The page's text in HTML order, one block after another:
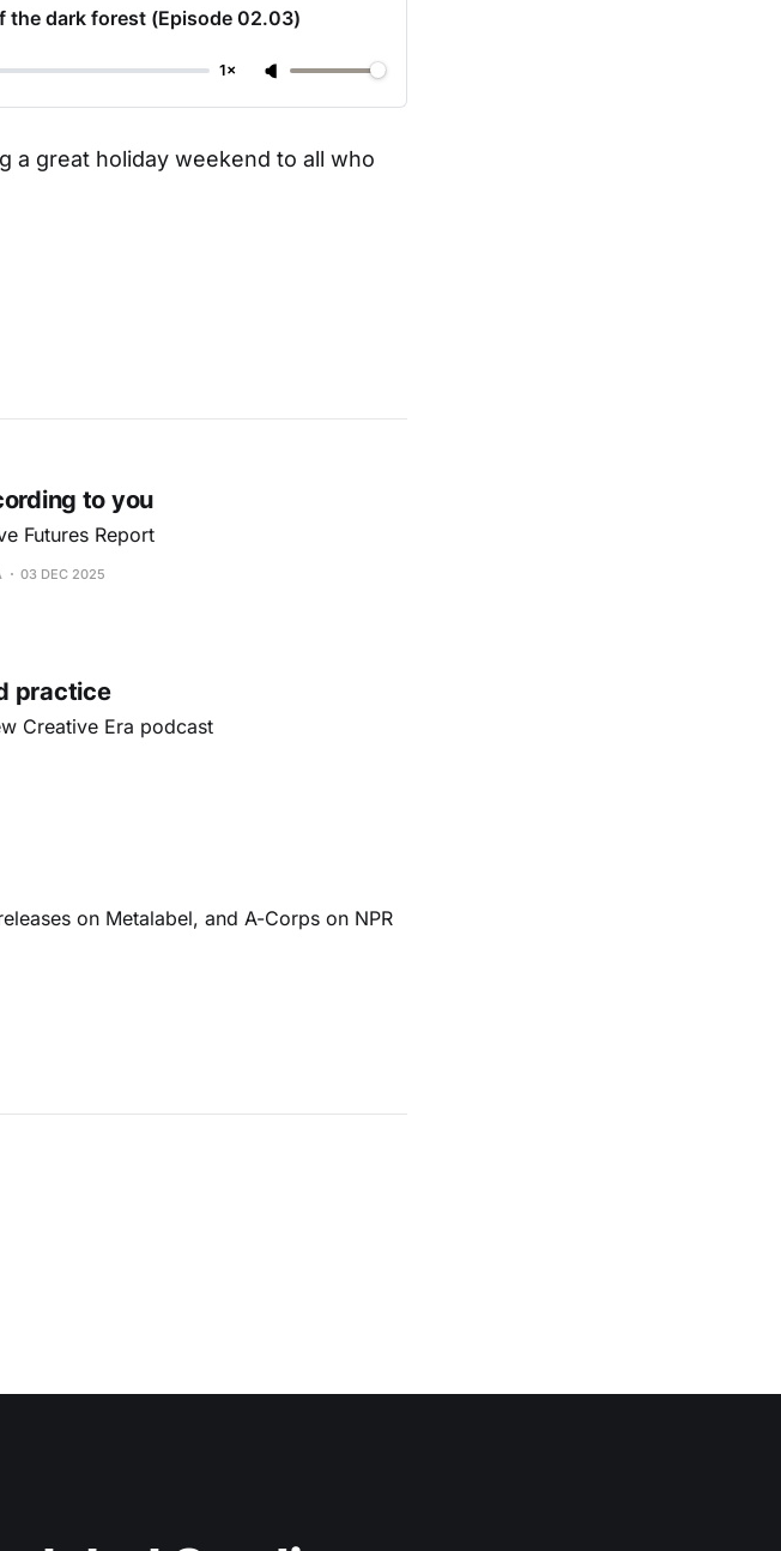
the dark forest (Episode 02.03)
1×
a great holiday weekend to all who
to you
Futures Report
03 DEC 2025
practice
Creative Era podcast
on Metalabel, and A-Corps on NPR